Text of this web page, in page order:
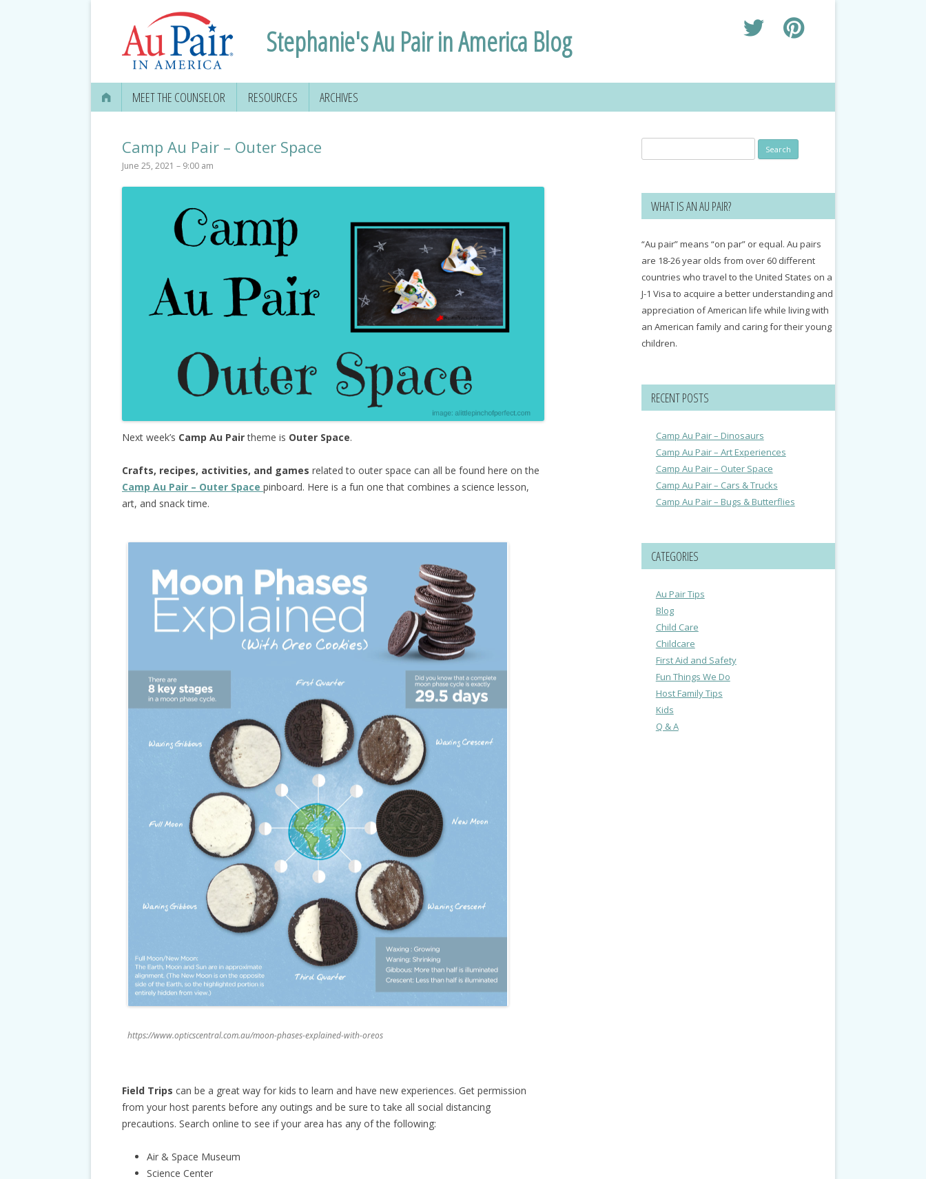
Stephanie's Au Pair in America Blog
MEET THE COUNSELOR RESOURCES ARCHIVES
Camp Au Pair – Outer Space
June 25, 2021 – 9:00 am
Next week’s Camp Au Pairtheme is Outer Space.
Crafts, recipes, activities, and games related to outer space can all be found here on the
Camp Au Pair – Outer Space pinboard. Here is a fun one that combines a science lesson,
art, and snack time.
https://www.opticscentral.com.au/moon-phases-explained-with-oreos
Field Trips can be a great way for kids to learn and have new experiences. Get permission
from your host parents before any outings and be sure to take all social distancing
precautions. Search online to see if your area has any of the following:
Air & Space Museum
Science Center
for:
WHAT IS AN AU PAIR?
“Au pair” means “on par” or equal. Au pairs
are 18-26 year olds from over 60 different
countries who travel to the United States on a
J-1 Visa to acquire a better understanding and
appreciation of American life while living with
an American family and caring for their young
children.
RECENT POSTS
Camp Au Pair – Dinosaurs
Camp Au Pair – Art Experiences
Camp Au Pair – Outer Space
Camp Au Pair – Cars & Trucks
Camp Au Pair – Bugs & Butterflies
CATEGORIES
Au Pair Tips
Blog
Child Care
Childcare
First Aid and Safety
Fun Things We Do
Host Family Tips
Kids
Q & A